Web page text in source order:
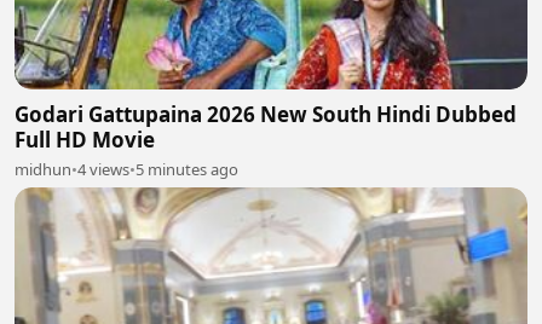
Godari Gattupaina 2026 New South Hindi Dubbed
Full HD Movie
midhun•4 views•5 minutes ago